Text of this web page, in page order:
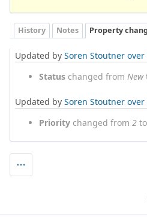
History Notes Property
Updated by Soren Stoutner over
Status changed from New
Updated by Soren Stoutner over
Priority changed from 2 to